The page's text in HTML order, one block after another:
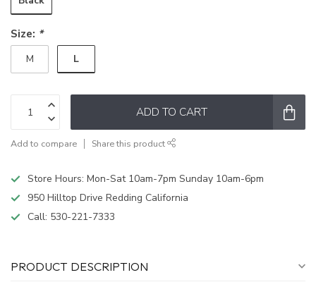
Size: *
M L
ADD TO CART
Add to compare Share this product
Store Hours: Mon-Sat 10am-7pm Sunday 10am-6pm
950 Hilltop Drive Redding California
Call: 530-221-7333
PRODUCT DESCRIPTION